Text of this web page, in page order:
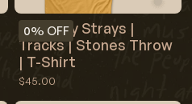
0% OFF
Red Clay Strays |
Tracks | Stones Throw
| T-Shirt
$45.00